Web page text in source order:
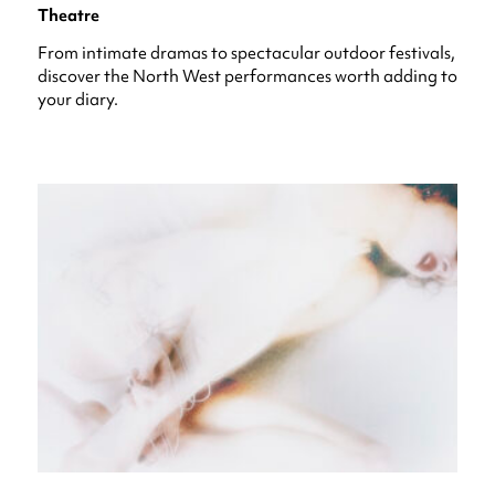
Theatre
From intimate dramas to spectacular outdoor festivals,
discover the North West performances worth adding to
your diary.